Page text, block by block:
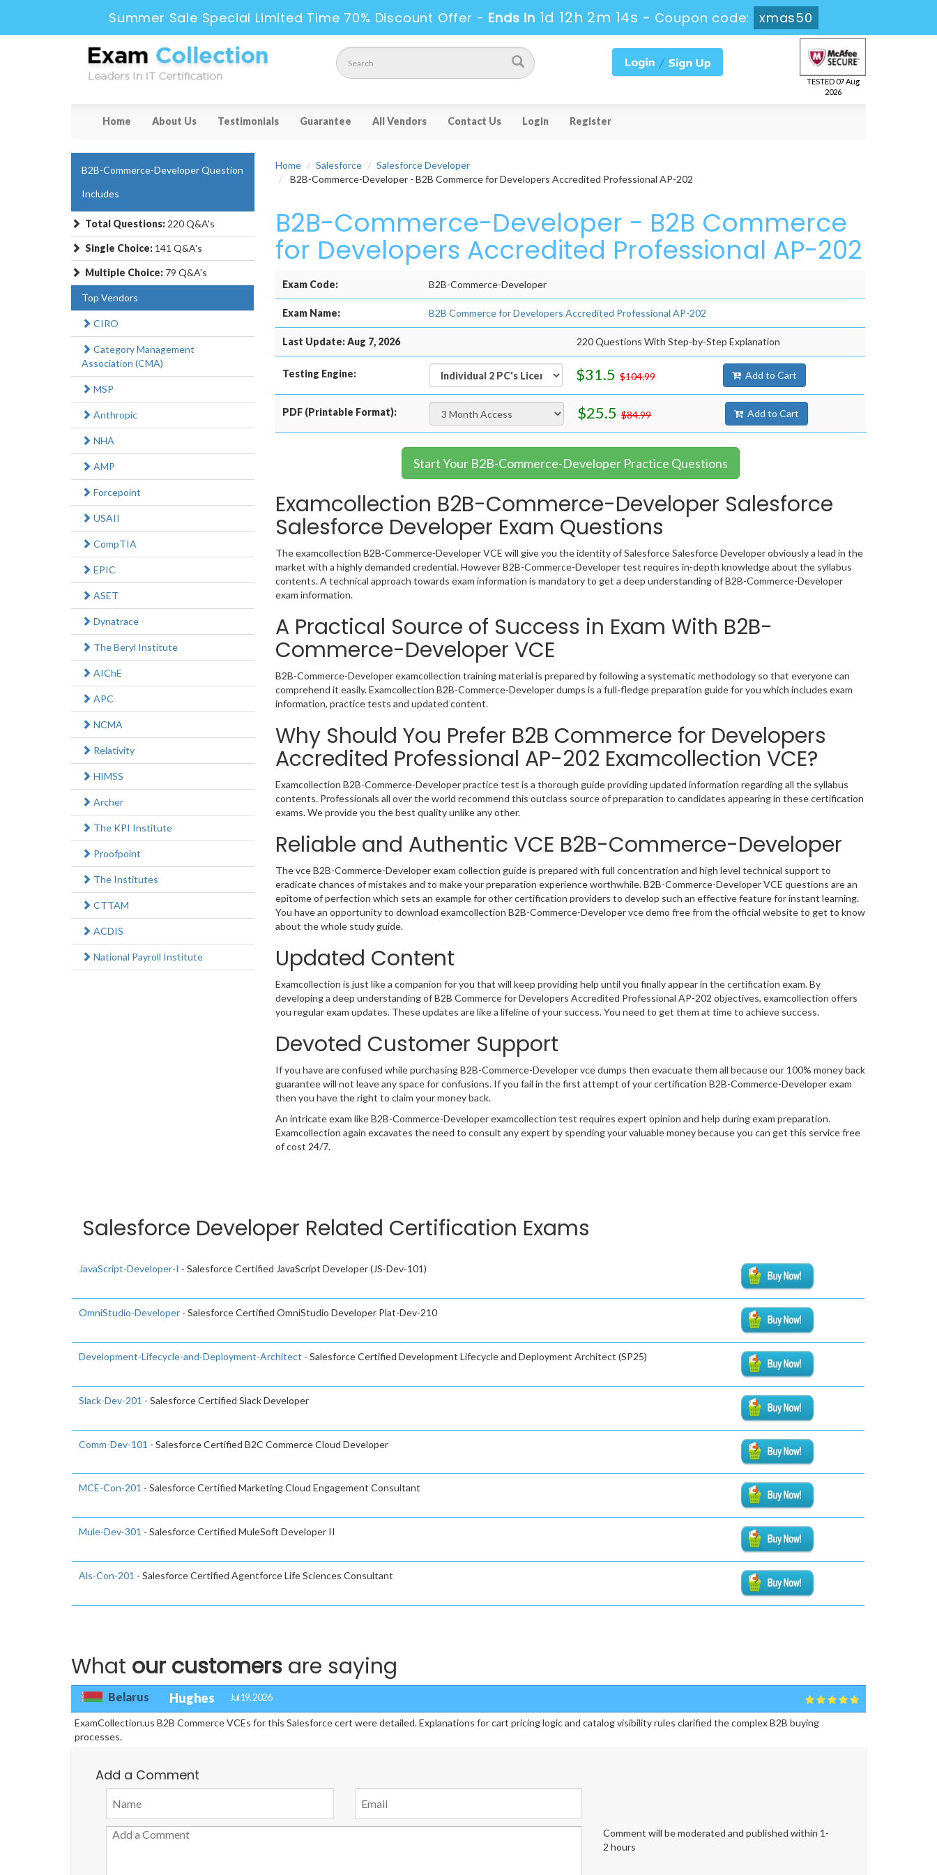
Summer Sale Special Limited Time 70% Discount Offer - Ends in 1d 12h 2m 13s - Coupon code: xmas50
TESTED 07 Aug
2026
Home About Us Testimonials Guarantee All Vendors Contact Us Login Register
Home Salesforce
Salesforce Developer
B2B-Commerce-Developer - B2B Commerce for Developers Accredited Professional AP-202
B2B-Commerce-Developer - B2B Commerce
for Developers Accredited Professional AP-202
Exam Code: B2B-Commerce-Developer
Exam Name: B2B Commerce for Developers Accredited Professional AP-202
Last Update: Aug 7, 2026 220 Questions With Step-by-Step Explanation
Testing Engine: $31.5 $104.99 Add to Cart
PDF (Printable Format): $25.5 $84.99 Add to Cart
Start Your B2B-Commerce-Developer Practice Questions
Examcollection B2B-Commerce-Developer Salesforce
Salesforce Developer Exam Questions
The examcollection B2B-Commerce-Developer VCE will give you the identity of Salesforce Salesforce Developer obviously a lead in the
market with a highly demanded credential. However B2B-Commerce-Developer test requires in-depth knowledge about the syllabus
contents. A technical approach towards exam information is mandatory to get a deep understanding of B2B-Commerce-Developer
exam information.
A Practical Source of Success in Exam With B2B-
Commerce-Developer VCE
B2B-Commerce-Developer examcollection training material is prepared by following a systematic methodology so that everyone can
comprehend it easily. Examcollection B2B-Commerce-Developer dumps is a full-fledge preparation guide for you which includes exam
information, practice tests and updated content.
Why Should You Prefer B2B Commerce for Developers
Accredited Professional AP-202 Examcollection VCE?
Examcollection B2B-Commerce-Developer practice test is a thorough guide providing updated information regarding all the syllabus
contents. Professionals all over the world recommend this outclass source of preparation to candidates appearing in these certification
exams. We provide you the best quality unlike any other.
Reliable and Authentic VCE B2B-Commerce-Developer
The vce B2B-Commerce-Developer exam collection guide is prepared with full concentration and high level technical support to
eradicate chances of mistakes and to make your preparation experience worthwhile. B2B-Commerce-Developer VCE questions are an
epitome of perfection which sets an example for other certification providers to develop such an effective feature for instant learning.
You have an opportunity to download examcollection B2B-Commerce-Developer vce demo free from the official website to get to know
about the whole study guide.
Updated Content
Examcollection is just like a companion for you that will keep providing help until you finally appear in the certification exam. By
developing a deep understanding of B2B Commerce for Developers Accredited Professional AP-202 objectives, examcollection offers
you regular exam updates. These updates are like a lifeline of your success. You need to get them at time to achieve success.
Devoted Customer Support
If you have are confused while purchasing B2B-Commerce-Developer vce dumps then evacuate them all because our 100% money back
guarantee will not leave any space for confusions. If you fail in the first attempt of your certification B2B-Commerce-Developer exam
then you have the right to claim your money back.
An intricate exam like B2B-Commerce-Developer examcollection test requires expert opinion and help during exam preparation.
Examcollection again excavates the need to consult any expert by spending your valuable money because you can get this service free
of cost 24/7.
B2B-Commerce-Developer Question
Includes
Total Questions: 220 Q&A's
Single Choice: 141 Q&A's
Multiple Choice: 79 Q&A's
Top Vendors
CIRO
Category Management
Association (CMA)
MSP
Anthropic
NHA
AMP
Forcepoint
USAII
CompTIA
EPIC
ASET
Dynatrace
The Beryl Institute
AIChE
APC
NCMA
Relativity
HIMSS
Archer
The KPI Institute
Proofpoint
The Institutes
CTTAM
ACDIS
National Payroll Institute
Salesforce Developer Related Certification Exams
JavaScript-Developer-I - Salesforce Certified JavaScript Developer (JS-Dev-101)
OmniStudio-Developer - Salesforce Certified OmniStudio Developer Plat-Dev-210
Development-Lifecycle-and-Deployment-Architect - Salesforce Certified Development Lifecycle and Deployment Architect (SP25)
Slack-Dev-201 - Salesforce Certified Slack Developer
Comm-Dev-101 - Salesforce Certified B2C Commerce Cloud Developer
MCE-Con-201 - Salesforce Certified Marketing Cloud Engagement Consultant
Mule-Dev-301 - Salesforce Certified MuleSoft Developer II
Als-Con-201 - Salesforce Certified Agentforce Life Sciences Consultant
What our customers are saying
Belarus Hughes Jul 19, 2026
ExamCollection.us B2B Commerce VCEs for this Salesforce cert were detailed. Explanations for cart pricing logic and catalog visibility rules clarified the complex B2B buying
processes.
Add a Comment
Comment will be moderated and published within 1-
2 hours